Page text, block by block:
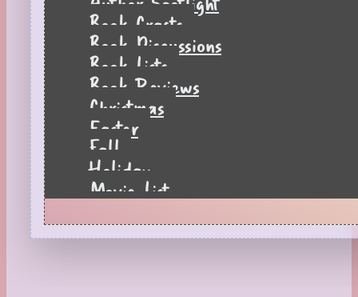
Book Crafts
Book Discussions
Book Lists
Book Reviews
Christmas
Easter
Fall
Holiday
Movie List
Quiz